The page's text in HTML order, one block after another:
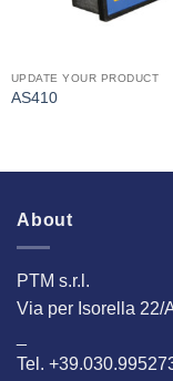
UPDATE YOUR PRODUCT
AS410
About
PTM s.r.l.
Via per Isorella 22/
Tel.